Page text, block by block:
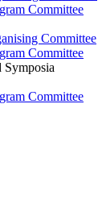
Committee
Committee
Committee
Symposia
Committee